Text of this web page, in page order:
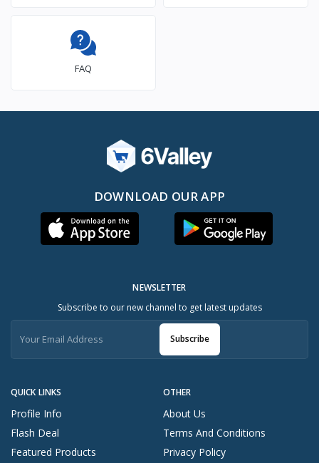
FAQ
DOWNLOAD OUR APP
QUICK LINKS
Profile Info
Flash Deal
Featured Products
OTHER
About Us
Terms And Conditions
Privacy Policy
NEWSLETTER
Subscribe to our new channel to get latest updates
Subscribe